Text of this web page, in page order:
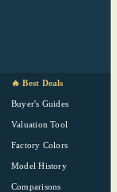
🔥 Best Deals
Buyer's Guides
Valuation Tool
Factory Colors
Model History
Comparisons